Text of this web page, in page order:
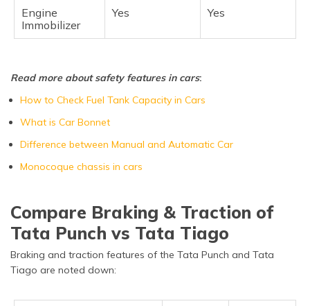
Engine
Immobilizer
Yes Yes
Read more about safety features in cars:
How to Check Fuel Tank Capacity in Cars
What is Car Bonnet
Difference between Manual and Automatic Car
Monocoque chassis in cars
Compare Braking & Traction of
Tata Punch vs Tata Tiago
Braking and traction features of the Tata Punch and Tata
Tiago are noted down: